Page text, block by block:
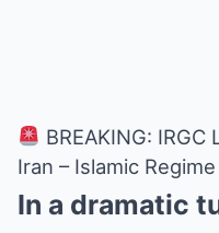
BREAKING:
Iran – Islamic
In a dramatic